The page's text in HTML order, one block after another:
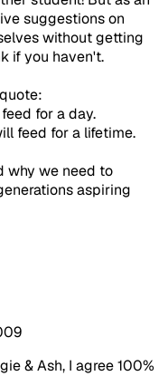
suggestions on
without getting
if you haven't.
for a day.
feed for a lifetime.
why we need to
aspiring
& Ash, I agree 100%